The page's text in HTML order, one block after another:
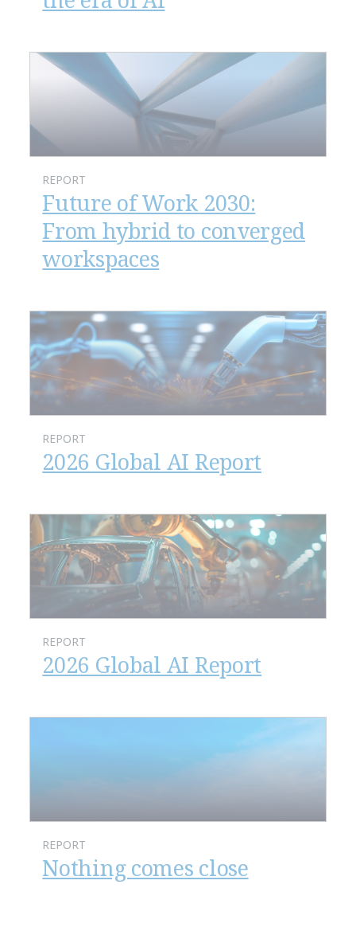
REPORT
Future of Work 2030:
From hybrid to converged
workspaces
REPORT
2026 Global AI Report
REPORT
2026 Global AI Report
REPORT
Nothing comes close